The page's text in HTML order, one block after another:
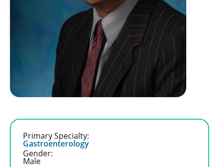
Primary Specialty:
Gastroenterology
Gender:
Male